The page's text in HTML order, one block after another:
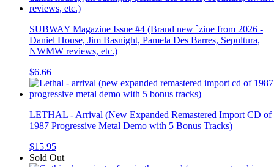
SUBWAY Magazine Issue #4 (Brand new `zine from 2026 -
Daniel House, Jim Basnight, Pamela Des Barres, Sepultura,
NWMW reviews, etc.)
$6.66
LETHAL - Arrival (New Expanded Remastered Import CD of
1987 Progressive Metal Demo with 5 Bonus Tracks)
$15.95
Sold Out